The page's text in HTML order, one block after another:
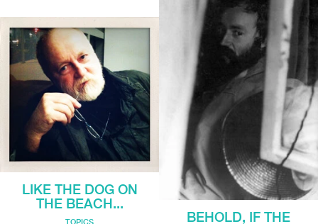
LIKE THE DOG ON
THE BEACH...
TOPICS
BEHOLD, IF THE